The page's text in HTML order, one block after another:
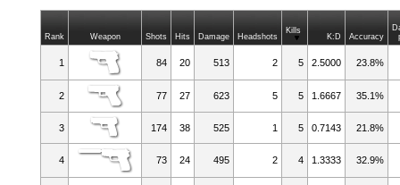
Rank Weapon Shots Hits Damage Headshots
Kills
K:D Accuracy
1 84 20 513 2 5 2.5000 23.8%
2 77 27 623 5 5 1.6667 35.1%
3 174 38 525 1 5 0.7143 21.8%
4 73 24 495 2 4 1.3333 32.9%